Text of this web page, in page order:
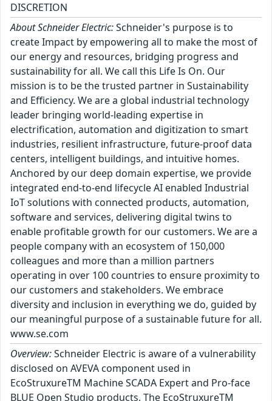
DISCRETION
About Schneider Electric:Schneider's purpose is to
create Impact by empowering all to make the most of
our energy and resources, bridging progress and
sustainability for all. We call this Life Is On. Our
mission is to be the trusted partner in Sustainability
and Efficiency. We are a global industrial technology
leader bringing world-leading expertise in
electrification, automation and digitization to smart
industries, resilient infrastructure, future-proof data
centers, intelligent buildings, and intuitive homes.
Anchored by our deep domain expertise, we provide
integrated end-to-end lifecycle AI enabled Industrial
IoT solutions with connected products, automation,
software and services, delivering digital twins to
enable profitable growth for our customers. We are a
people company with an ecosystem of 150,000
colleagues and more than a million partners
operating in over 100 countries to ensure proximity to
our customers and stakeholders. We embrace
diversity and inclusion in everything we do, guided by
our meaningful purpose of a sustainable future for all.
www.se.com
Overview:Schneider Electric is aware of a vulnerability
disclosed on AVEVA component used in
EcoStruxureTM Machine SCADA Expert and Pro-face
BLUE Open Studio products. The EcoStruxureTM